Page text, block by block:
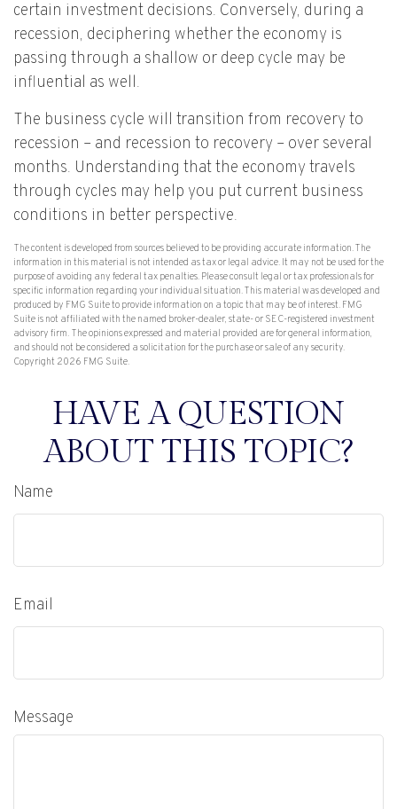
certain investment decisions. Conversely, during a
recession, deciphering whether the economy is
passing through a shallow or deep cycle may be
influential as well.
The business cycle will transition from recovery to
recession – and recession to recovery – over several
months. Understanding that the economy travels
through cycles may help you put current business
conditions in better perspective.
The content is developed from sources believed to be providing accurate information. The
information in this material is not intended as tax or legal advice. It may not be used for the
purpose of avoiding any federal tax penalties. Please consult legal or tax professionals for
specific information regarding your individual situation. This material was developed and
produced by FMG Suite to provide information on a topic that may be of interest. FMG
Suite is not affiliated with the named broker-dealer, state- or SEC-registered investment
advisory firm. The opinions expressed and material provided are for general information,
and should not be considered a solicitation for the purchase or sale of any security.
Copyright 2026 FMG Suite.
HAVE A QUESTION
ABOUT THIS TOPIC?
Name
Email
Message